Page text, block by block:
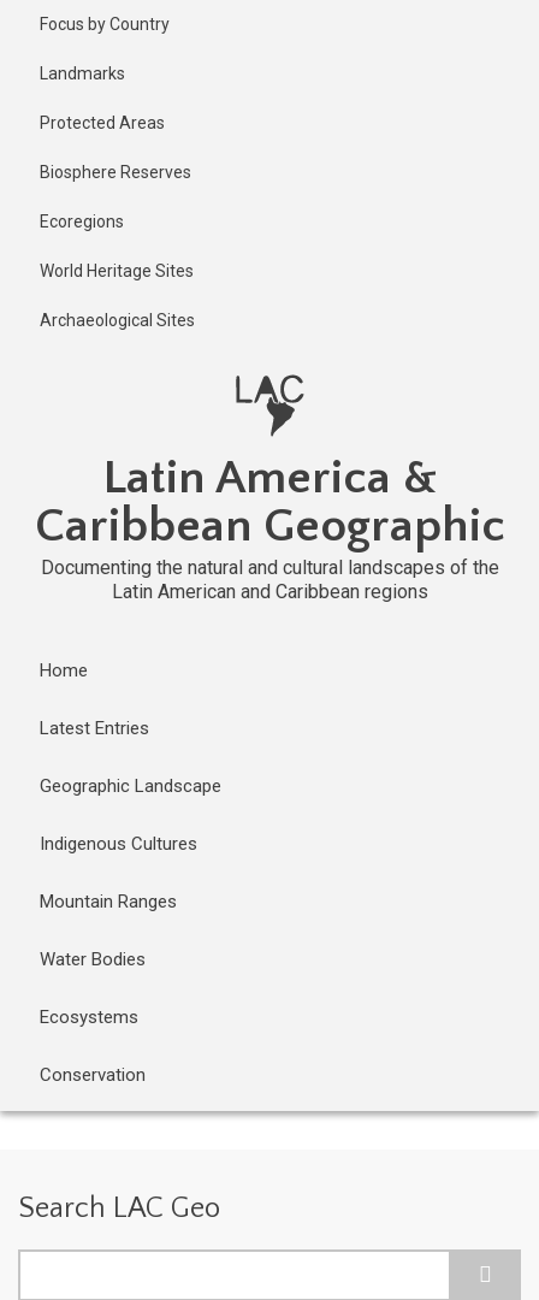
Focus by Country
Landmarks
Protected Areas
Biosphere Reserves
Ecoregions
World Heritage Sites
Archaeological Sites
Latin America &
Caribbean Geographic
Documenting the natural and cultural landscapes of the
Latin American and Caribbean regions
Home
Latest Entries
Geographic Landscape
Indigenous Cultures
Mountain Ranges
Water Bodies
Ecosystems
Conservation
Search LAC Geo
2 years ago
Last